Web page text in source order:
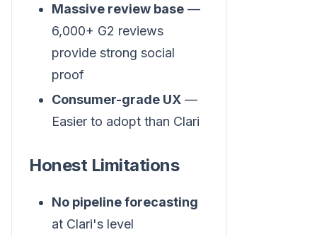
Massive review base —
6,000+ G2 reviews
provide strong social
proof
Consumer-grade UX —
Easier to adopt than Clari
Honest Limitations
No pipeline forecasting
at Clari's level